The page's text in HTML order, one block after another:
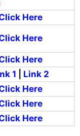
Here
Here
Here
1
Link 2
Here
Here
Here